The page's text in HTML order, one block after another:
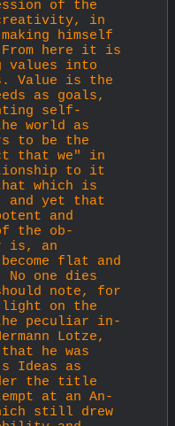
of the
creativity, in
himself
From here it is
values into
Value is the
as goals,
self-
world as
to be the
that we" in
to it
which is
and yet that
and
the ob­
is, an
flat and
No one dies
note, for
light on the
peculiar in-
Lotze,
he was
Ideas as
the title
at an An­
still drew